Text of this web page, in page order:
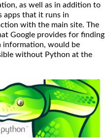
as well as in addition to
apps that it runs in
with the main site. The
Google provides for finding
information, would be
without Python at the